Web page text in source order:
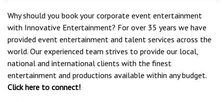
Why should you book your corporate event entertainment
with Innovative Entertainment? For over 35 years we have
provided event entertainment and talent services across the
world. Our experienced team strives to provide our local,
national and international clients with the finest
entertainment and productions available within any budget.
Click here to connect!